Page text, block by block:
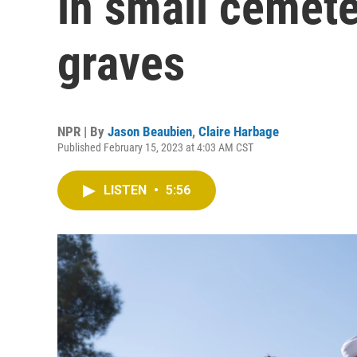
graves
NPR | By Jason Beaubien, Claire Harbage
Published February 15, 2023 at 4:03 AM CST
LISTEN • 5:56